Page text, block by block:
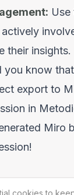
Use
their insights.
you know
export to
in
Miro
cookies to